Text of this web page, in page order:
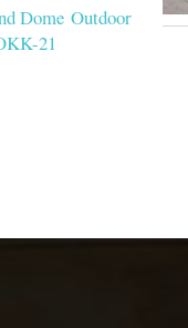
Dome Outdoor
21